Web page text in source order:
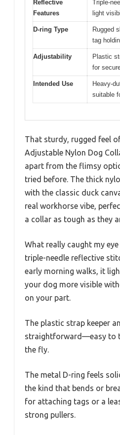
Reflective
Features
Triple-
light
D-ring Type
Rugged
tag
Adjustability
Plastic
for
Intended Use
Heavy-
suitable
That sturdy, rugged feel
Adjustable Nylon Dog
apart from the flimsy
tried before. The thick
with the classic duck
real workhorse vibe,
a collar as tough as they
What really caught my
triple-needle reflective
early morning walks, it
your dog more visible
on your part.
The plastic strap keeper
straightforward—easy to
the fly.
The metal D-ring feels
the kind that bends or
for attaching tags or a
strong pullers.